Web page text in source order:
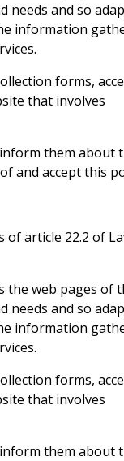
needs and so
information
forms,
that involves
them about
and accept this
article 22.2 of
the web pages of
needs and so
information
forms,
that involves
them about